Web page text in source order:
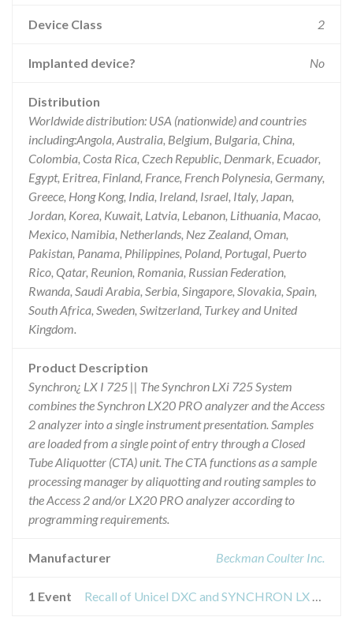
Device Class 2
Implanted device? No
Distribution
Worldwide distribution: USA (nationwide) and countries
including:Angola, Australia, Belgium, Bulgaria, China,
Colombia, Costa Rica, Czech Republic, Denmark, Ecuador,
Egypt, Eritrea, Finland, France, French Polynesia, Germany,
Greece, Hong Kong, India, Ireland, Israel, Italy, Japan,
Jordan, Korea, Kuwait, Latvia, Lebanon, Lithuania, Macao,
Mexico, Namibia, Netherlands, Nez Zealand, Oman,
Pakistan, Panama, Philippines, Poland, Portugal, Puerto
Rico, Qatar, Reunion, Romania, Russian Federation,
Rwanda, Saudi Arabia, Serbia, Singapore, Slovakia, Spain,
South Africa, Sweden, Switzerland, Turkey and United
Kingdom.
Product Description
Synchron¿ LX I 725 || The Synchron LXi 725 System
combines the Synchron LX20 PRO analyzer and the Access
2 analyzer into a single instrument presentation. Samples
are loaded from a single point of entry through a Closed
Tube Aliquotter (CTA) unit. The CTA functions as a sample
processing manager by aliquotting and routing samples to
the Access 2 and/or LX20 PRO analyzer according to
programming requirements.
Manufacturer Beckman Coulter Inc.
1 Event Recall of Unicel DXC and SYNCHRON LX Clinical Systems